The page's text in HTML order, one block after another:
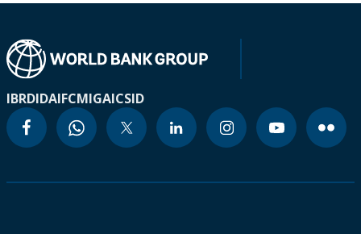
IBRDIDAIFCMIGAICSID